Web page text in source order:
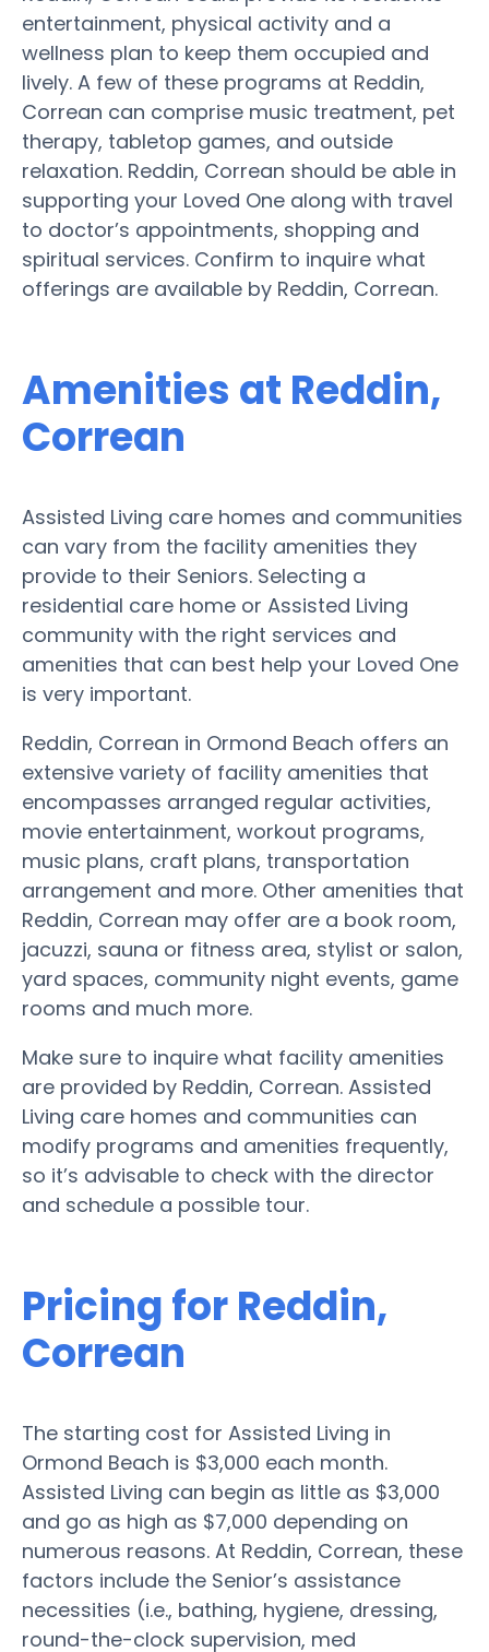
entertainment, physical activity and a
wellness plan to keep them occupied and
lively. A few of these programs at Reddin,
Correan can comprise music treatment, pet
therapy, tabletop games, and outside
relaxation. Reddin, Correan should be able in
supporting your Loved One along with travel
to doctor’s appointments, shopping and
spiritual services. Confirm to inquire what
offerings are available by Reddin, Correan.
Amenities at Reddin,
Correan
Assisted Living care homes and communities
can vary from the facility amenities they
provide to their Seniors. Selecting a
residential care home or Assisted Living
community with the right services and
amenities that can best help your Loved One
is very important.
Reddin, Correan in Ormond Beach offers an
extensive variety of facility amenities that
encompasses arranged regular activities,
movie entertainment, workout programs,
music plans, craft plans, transportation
arrangement and more. Other amenities that
Reddin, Correan may offer are a book room,
jacuzzi, sauna or fitness area, stylist or salon,
yard spaces, community night events, game
rooms and much more.
Make sure to inquire what facility amenities
are provided by Reddin, Correan. Assisted
Living care homes and communities can
modify programs and amenities frequently,
so it’s advisable to check with the director
and schedule a possible tour.
Pricing for Reddin,
Correan
The starting cost for Assisted Living in
Ormond Beach is $3,000 each month.
Assisted Living can begin as little as $3,000
and go as high as $7,000 depending on
numerous reasons. At Reddin, Correan, these
factors include the Senior’s assistance
necessities (i.e., bathing, hygiene, dressing,
round-the-clock supervision, med